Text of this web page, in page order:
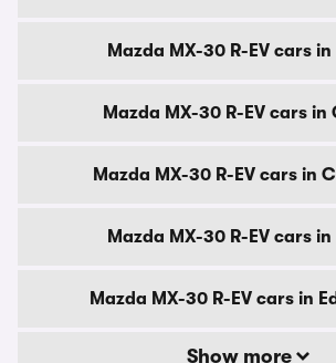
Mazda MX-30 R-EV cars in
Mazda MX-30 R-EV cars
Mazda MX-30 R-EV cars in
Mazda MX-30 R-EV cars
Mazda MX-30 R-EV cars in
Show more